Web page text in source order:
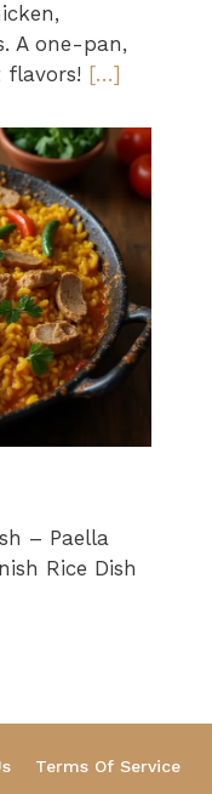
A one-pan,
[…]
– Paella
Rice Dish
Terms Of Service